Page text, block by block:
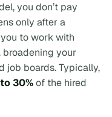
you don’t pay
only after a
to work with
your
job boards. Typically,
30%of the hired